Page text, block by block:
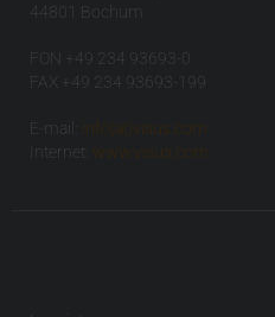
44801 Bochum
FON +49 234 93693-0
FAX +49 234 93693-199
E-mail:
info(at)visus.com
Internet:
www.visus.com